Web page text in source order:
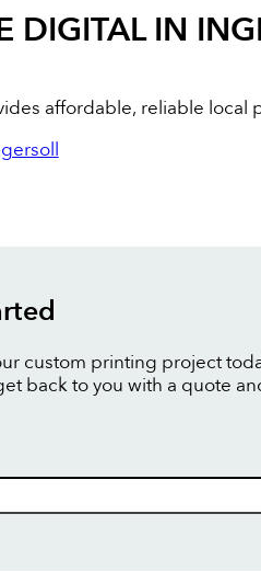
DIGITAL IN
affordable, reliable
custom printing project
back to you with a quote